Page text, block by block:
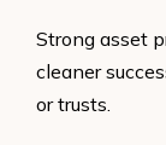
Strong asset
cleaner
or trusts.